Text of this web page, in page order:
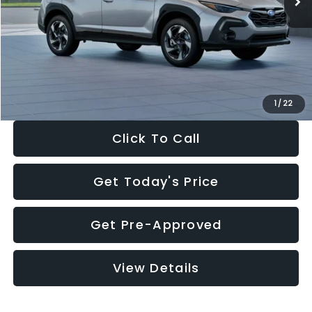
1 / 22
Dealer Discount
-$2,346
Documentation Fee:
+$280
Electronic Filing Fee:
$35,149
Click To Call
Get Today's Price
Get Pre-Approved
View Details